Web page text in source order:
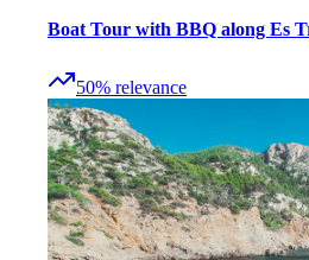
Boat Tour with BBQ along Es
50% relevance